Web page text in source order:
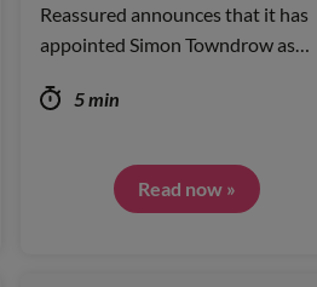
Reassured announces that it has
appointed Simon Towndrow as…
5 min
Read now »